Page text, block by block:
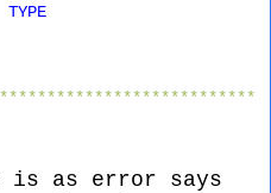
TYPE
as error says